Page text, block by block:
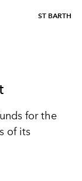
ST BARTH
for the
of its